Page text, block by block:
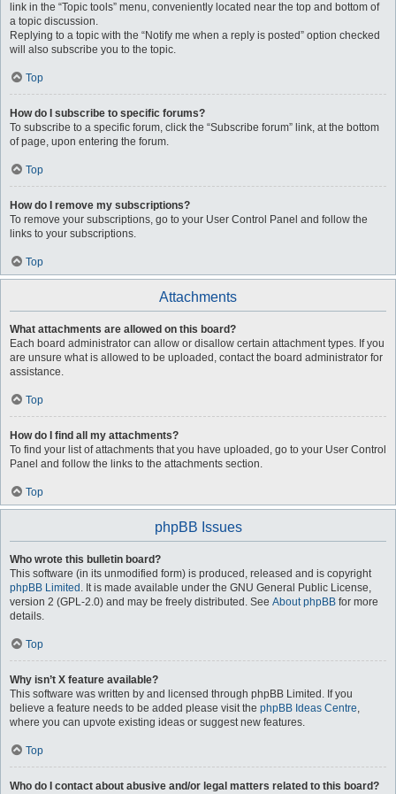
link in the “Topic tools” menu, conveniently located near the top and bottom of
a topic discussion.
Replying to a topic with the “Notify me when a reply is posted” option checked
will also subscribe you to the topic.
Top
How do I subscribe to specific forums?
To subscribe to a specific forum, click the “Subscribe forum” link, at the bottom
of page, upon entering the forum.
Top
How do I remove my subscriptions?
To remove your subscriptions, go to your User Control Panel and follow the
links to your subscriptions.
Top
Attachments
What attachments are allowed on this board?
Each board administrator can allow or disallow certain attachment types. If you
are unsure what is allowed to be uploaded, contact the board administrator for
assistance.
Top
How do I find all my attachments?
To find your list of attachments that you have uploaded, go to your User Control
Panel and follow the links to the attachments section.
Top
phpBB Issues
Who wrote this bulletin board?
This software (in its unmodified form) is produced, released and is copyright
phpBB Limited . It is made available under the GNU General Public License,
version 2 (GPL-2.0) and may be freely distributed. See About phpBB for more
details.
Top
Why isn’t X feature available?
This software was written by and licensed through phpBB Limited. If you
believe a feature needs to be added please visit the phpBB Ideas Centre,
where you can upvote existing ideas or suggest new features.
Top
Who do I contact about abusive and/or legal matters related to this board?